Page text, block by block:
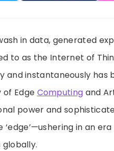
in data, generated
to as the Internet of
and instantaneously
Edge Computing and
power and
in an